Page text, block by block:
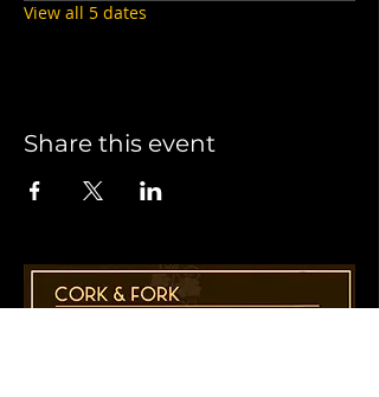
View all 5 dates
Share this event